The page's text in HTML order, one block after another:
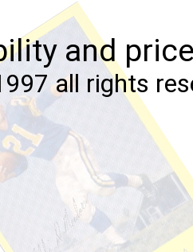
and
all rights